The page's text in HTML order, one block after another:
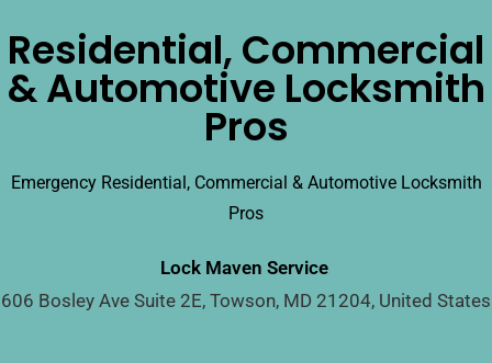
Residential, Commercial
& Automotive Locksmith
Pros
Emergency Residential, Commercial & Automotive Locksmith
Pros
Lock Maven Service
606 Bosley Ave Suite 2E, Towson, MD 21204, United States